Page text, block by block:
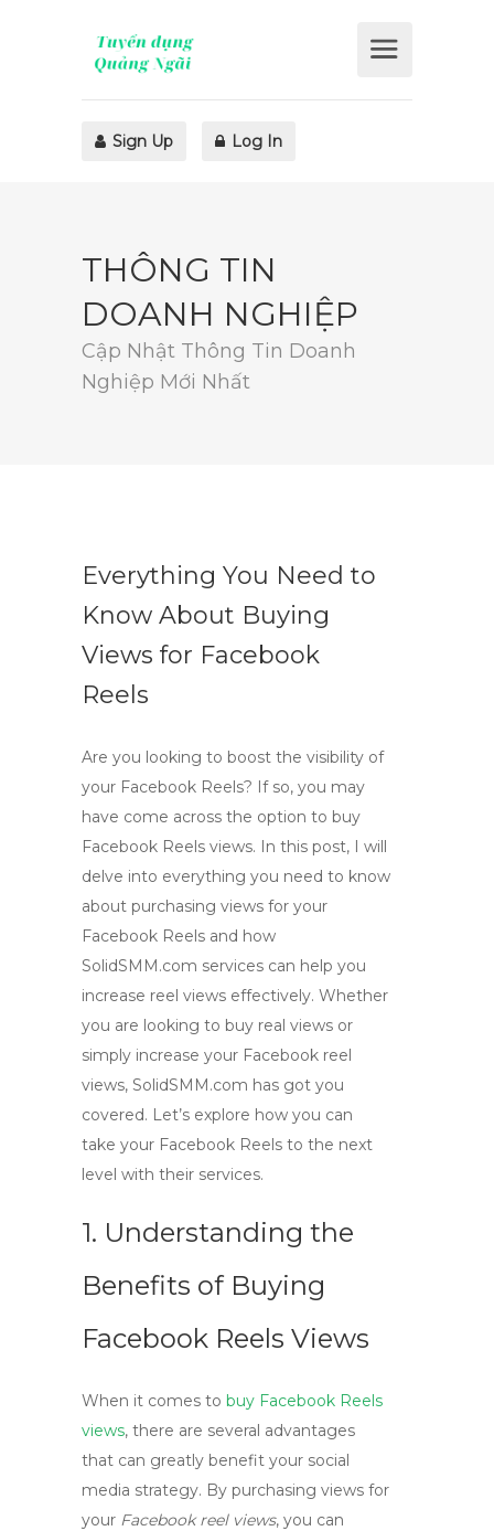
Sign Up Log In
THÔNG TIN
DOANH NGHIỆP
Cập Nhật Thông Tin Doanh
Nghiệp Mới Nhất
Everything You Need to
Know About Buying
Views for Facebook
Reels
Are you looking to boost the visibility of
your Facebook Reels? If so, you may
have come across the option to buy
Facebook Reels views. In this post, I will
delve into everything you need to know
about purchasing views for your
Facebook Reels and how
SolidSMM.com services can help you
increase reel views effectively. Whether
you are looking to buy real views or
simply increase your Facebook reel
views, SolidSMM.com has got you
covered. Let’s explore how you can
take your Facebook Reels to the next
level with their services.
1. Understanding the
Benefits of Buying
Facebook Reels Views
When it comes to buy Facebook Reels
views, there are several advantages
that can greatly benefit your social
media strategy. By purchasing views for
your Facebook reel views, you can